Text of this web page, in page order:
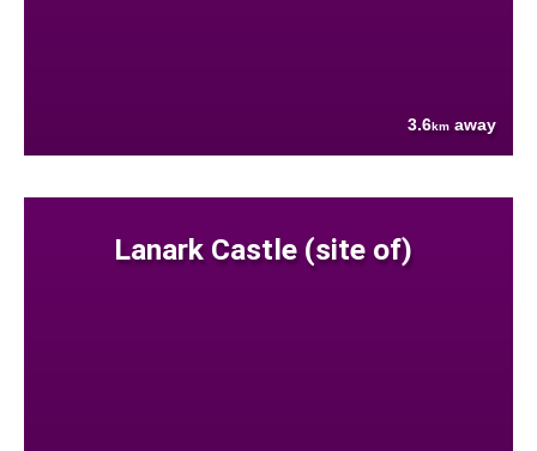
3.6km away
Lanark Castle (site of)